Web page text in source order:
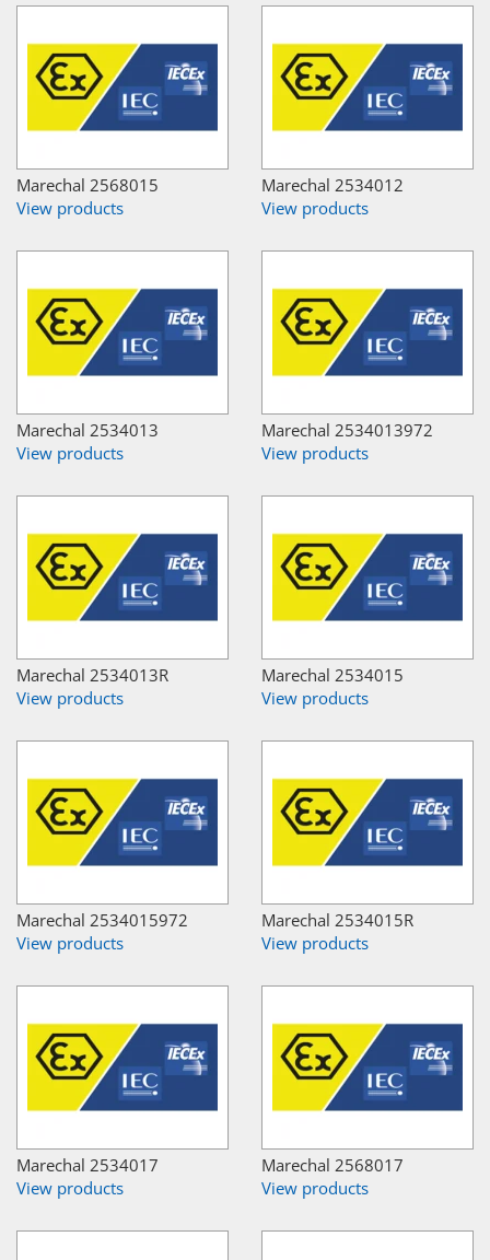
Marechal 2568015
View products
Marechal 2534012
View products
Marechal 2534013
View products
Marechal 2534013972
View products
Marechal 2534013R
View products
Marechal 2534015
View products
Marechal 2534015972
View products
Marechal 2534015R
View products
Marechal 2534017
View products
Marechal 2568017
View products